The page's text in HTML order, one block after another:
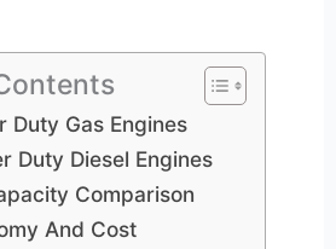
Duty Gas Engines
Duty Diesel Engines
Comparison
And Cost